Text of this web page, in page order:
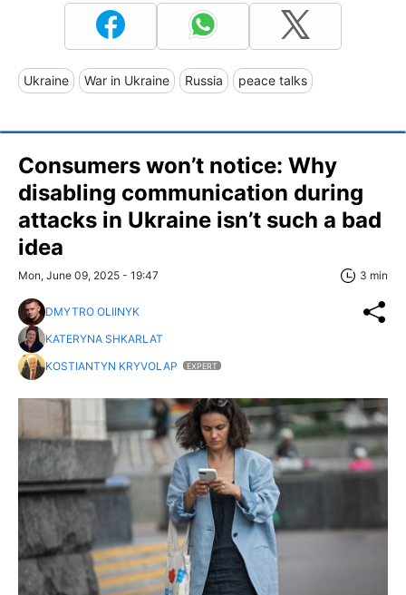
Ukraine War in Ukraine Russia peace talks
Consumers won’t notice: Why
disabling communication during
attacks in Ukraine isn’t such a bad
idea
Mon, June 09, 2025 - 19:47 3 min
DMYTRO OLIINYK
KATERYNA SHKARLAT
KOSTIANTYN KRYVOLAP
EXPERT